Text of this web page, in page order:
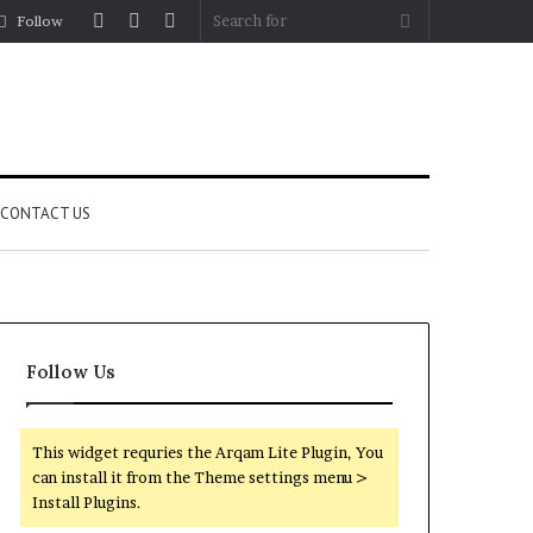
Search
Sidebar
Random
Log
Follow
CONTACT US
Follow Us
This widget requries the Arqam Lite Plugin, You
can install it from the Theme settings menu >
Install Plugins.